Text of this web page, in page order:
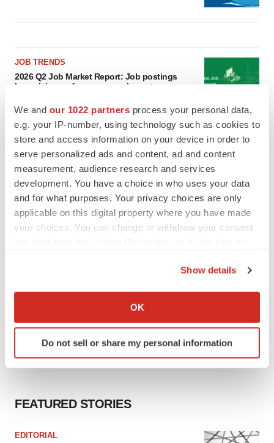
We and our 1022 partners process your personal data,
e.g. your IP-number, using technology such as cookies to
store and access information on your device in order to
serve personalized ads and content, ad and content
measurement, audience research and services
development. You have a choice in who uses your data
and for what purposes. Your privacy choices are only
applicable on this digital property where you have made
your choices. You can change or withdraw your consent
Collect information about your geographical location
Identify your device by actively scanning it for
specific characteristics (fingerprinting)
We use cookies to enhance your experience, analyze
agree to our use of cookies. You can later change your
Show details
OK
Do not sell or share my personal information
JOB TRENDS
2026 Q2 Job Market Report: Job postings
keep rising as fewer companies cut
Angela Gabriel
GENE THERAPY
Intellia finds genetic suspect for liver safety
signals with ATTR gene therapy
Tristan Manalac
FEATURED STORIES
EDITORIAL